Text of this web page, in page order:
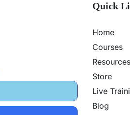
Quick
Home
Courses
Resources
Store
Live
Blog